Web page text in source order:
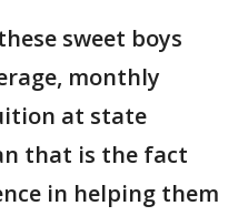
sweet boys
monthly
at state
that is the fact
in helping them